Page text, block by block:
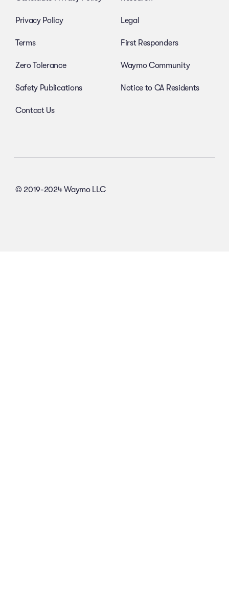
Privacy Policy
Terms
Zero Tolerance
Safety Publications
Contact Us
Legal
First Responders
Waymo Community
Notice to CA Residents
© 2019-2024 Waymo LLC